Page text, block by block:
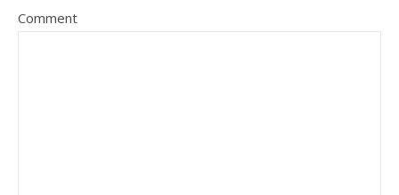
Comment